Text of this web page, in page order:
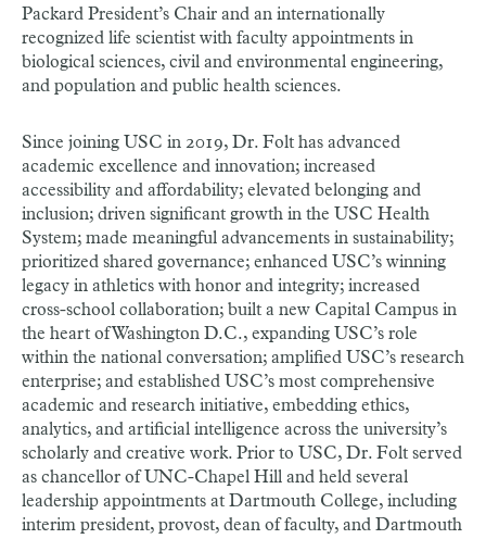
Packard President’s Chair and an internationally
recognized life scientist with faculty appointments in
biological sciences, civil and environmental engineering,
and population and public health sciences.
Since joining USC in 2019, Dr. Folt has advanced
academic excellence and innovation; increased
accessibility and affordability; elevated belonging and
inclusion; driven significant growth in the USC Health
System; made meaningful advancements in sustainability;
prioritized shared governance; enhanced USC’s winning
legacy in athletics with honor and integrity; increased
cross-school collaboration; built a new Capital Campus in
the heart of Washington D.C., expanding USC’s role
within the national conversation; amplified USC’s research
enterprise; and established USC’s most comprehensive
academic and research initiative, embedding ethics,
analytics, and artificial intelligence across the university’s
scholarly and creative work. Prior to USC, Dr. Folt served
as chancellor of UNC-Chapel Hill and held several
leadership appointments at Dartmouth College, including
interim president, provost, dean of faculty, and Dartmouth